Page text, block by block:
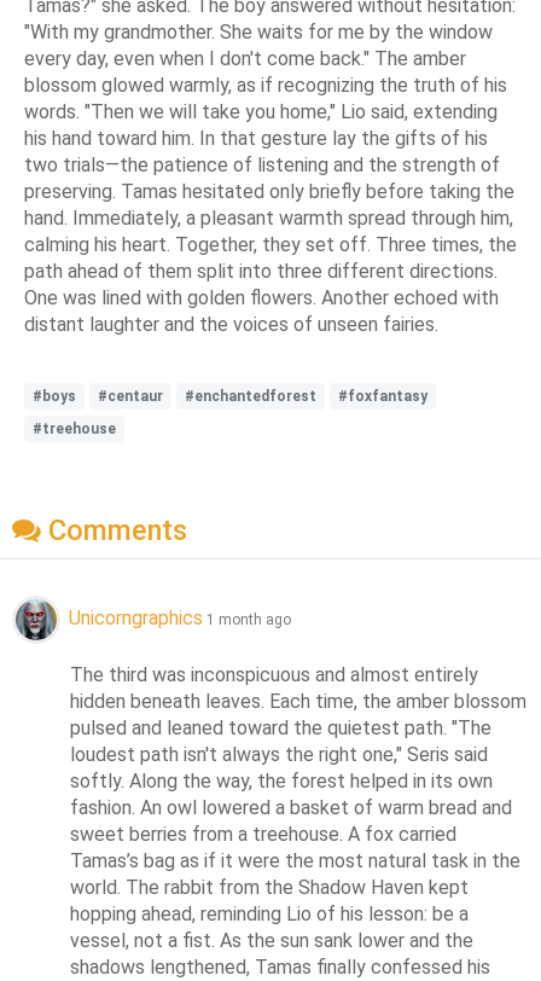
Tamas?" she asked. The boy answered without hesitation:
"With my grandmother. She waits for me by the window
every day, even when I don't come back." The amber
blossom glowed warmly, as if recognizing the truth of his
words. "Then we will take you home," Lio said, extending
his hand toward him. In that gesture lay the gifts of his
two trials—the patience of listening and the strength of
preserving. Tamas hesitated only briefly before taking the
hand. Immediately, a pleasant warmth spread through him,
calming his heart. Together, they set off. Three times, the
path ahead of them split into three different directions.
One was lined with golden flowers. Another echoed with
distant laughter and the voices of unseen fairies.
#boys #centaur #enchantedforest
#foxfantasy
#treehouse
Comments
Unicorngraphics 1 month ago
The third was inconspicuous and almost entirely
hidden beneath leaves. Each time, the amber blossom
pulsed and leaned toward the quietest path. "The
loudest path isn't always the right one," Seris said
softly. Along the way, the forest helped in its own
fashion. An owl lowered a basket of warm bread and
sweet berries from a treehouse. A fox carried
Tamas’s bag as if it were the most natural task in the
world. The rabbit from the Shadow Haven kept
hopping ahead, reminding Lio of his lesson: be a
vessel, not a fist. As the sun sank lower and the
shadows lengthened, Tamas finally confessed his